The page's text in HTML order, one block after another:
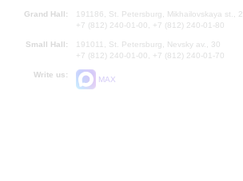
Grand Hall:
191186, St. Petersburg, Mikhailovskaya st., 2
+7 (812) 240-01-00, +7 (812) 240-01-80
Small Hall:
191011, St. Petersburg, Nevsky av., 30
+7 (812) 240-01-00, +7 (812) 240-01-70
Write us:
MAX